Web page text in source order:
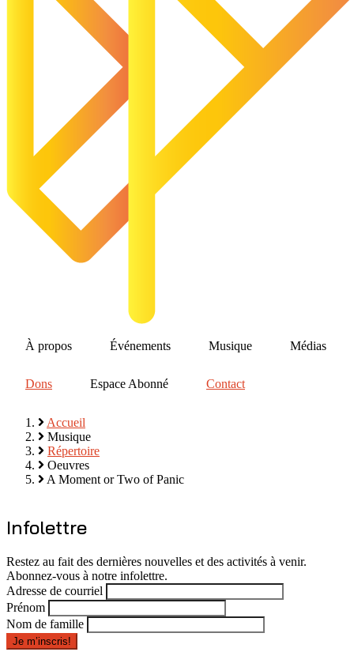
À propos Événements Musique Médias
Dons Espace Abonné Contact
Fil
d'Ariane
Accueil
Musique
Répertoire
Oeuvres
A Moment or Two of Panic
Infolettre
Restez au fait des dernières nouvelles et des activités à venir.
Abonnez-vous à notre infolettre.
Adresse de courriel
Prénom
Nom de famille